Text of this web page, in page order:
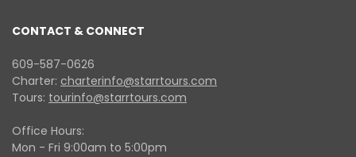
CONTACT & CONNECT
609-587-0626
Charter: charterinfo@starrtours.com
Tours: tourinfo@starrtours.com
Office Hours:
Mon - Fri 9:00am to 5:00pm